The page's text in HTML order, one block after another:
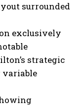
surrounded
exclusively
strategic